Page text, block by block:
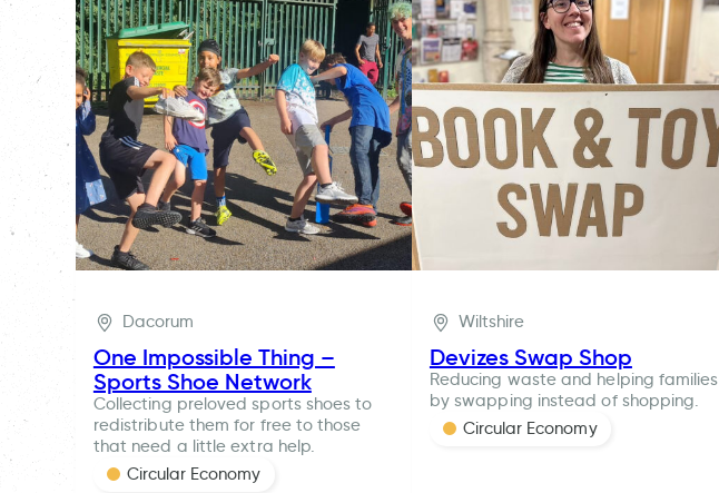
Dacorum
One Impossible Thing –
Sports Shoe Network
Collecting preloved sports shoes to
redistribute them for free to those
that need a little extra help.
Circular Economy
Wiltshire
Devizes Swap Shop
Reducing waste and helping families
by swapping instead of shopping.
Circular Economy